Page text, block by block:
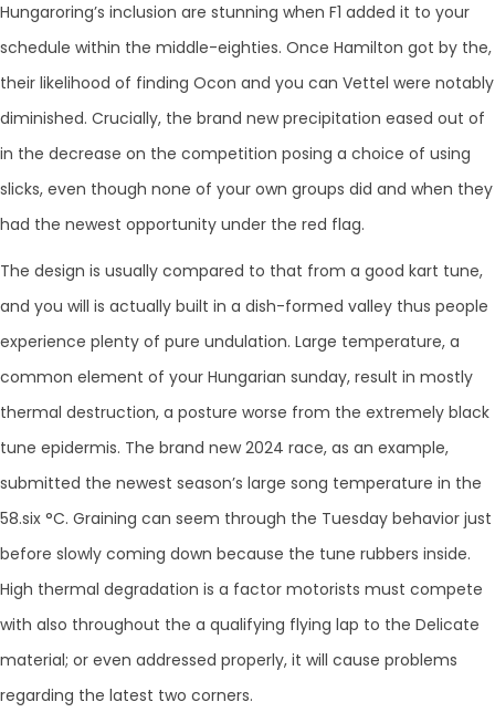
Hungaroring’s inclusion are stunning when F1 added it to your
schedule within the middle-eighties. Once Hamilton got by the,
their likelihood of finding Ocon and you can Vettel were notably
diminished. Crucially, the brand new precipitation eased out of
in the decrease on the competition posing a choice of using
slicks, even though none of your own groups did and when they
had the newest opportunity under the red flag.
The design is usually compared to that from a good kart tune,
and you will is actually built in a dish-formed valley thus people
experience plenty of pure undulation. Large temperature, a
common element of your Hungarian sunday, result in mostly
thermal destruction, a posture worse from the extremely black
tune epidermis. The brand new 2024 race, as an example,
submitted the newest season’s large song temperature in the
58.six °C. Graining can seem through the Tuesday behavior just
before slowly coming down because the tune rubbers inside.
High thermal degradation is a factor motorists must compete
with also throughout the a qualifying flying lap to the Delicate
material; or even addressed properly, it will cause problems
regarding the latest two corners.